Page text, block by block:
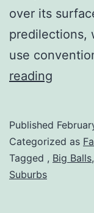
over its
predilections,
use
reading
Published
Categorized as
Tagged , Big Balls,
Suburbs